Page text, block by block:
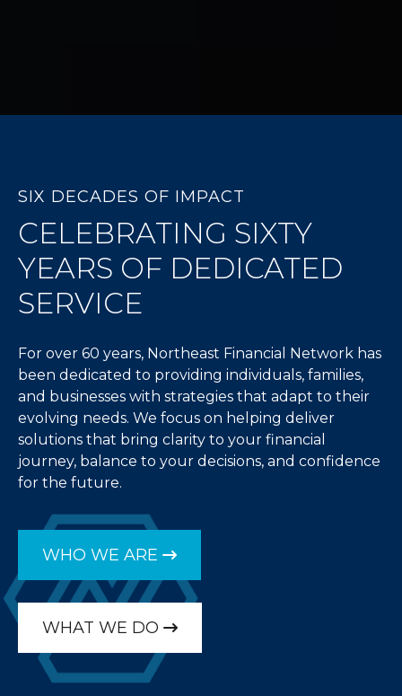
SIX DECADES OF IMPACT
CELEBRATING SIXTY
YEARS OF DEDICATED
SERVICE
For over 60 years, Northeast Financial Network has
been dedicated to providing individuals, families,
and businesses with strategies that adapt to their
evolving needs. We focus on helping deliver
solutions that bring clarity to your financial
journey, balance to your decisions, and confidence
for the future.
WHO WE ARE
WHAT WE DO